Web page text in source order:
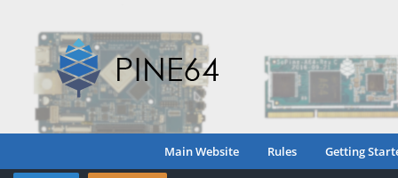
Main Website Rules Getting